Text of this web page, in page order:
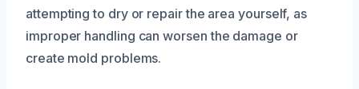
attempting to dry or repair the area yourself, as
improper handling can worsen the damage or
create mold problems.